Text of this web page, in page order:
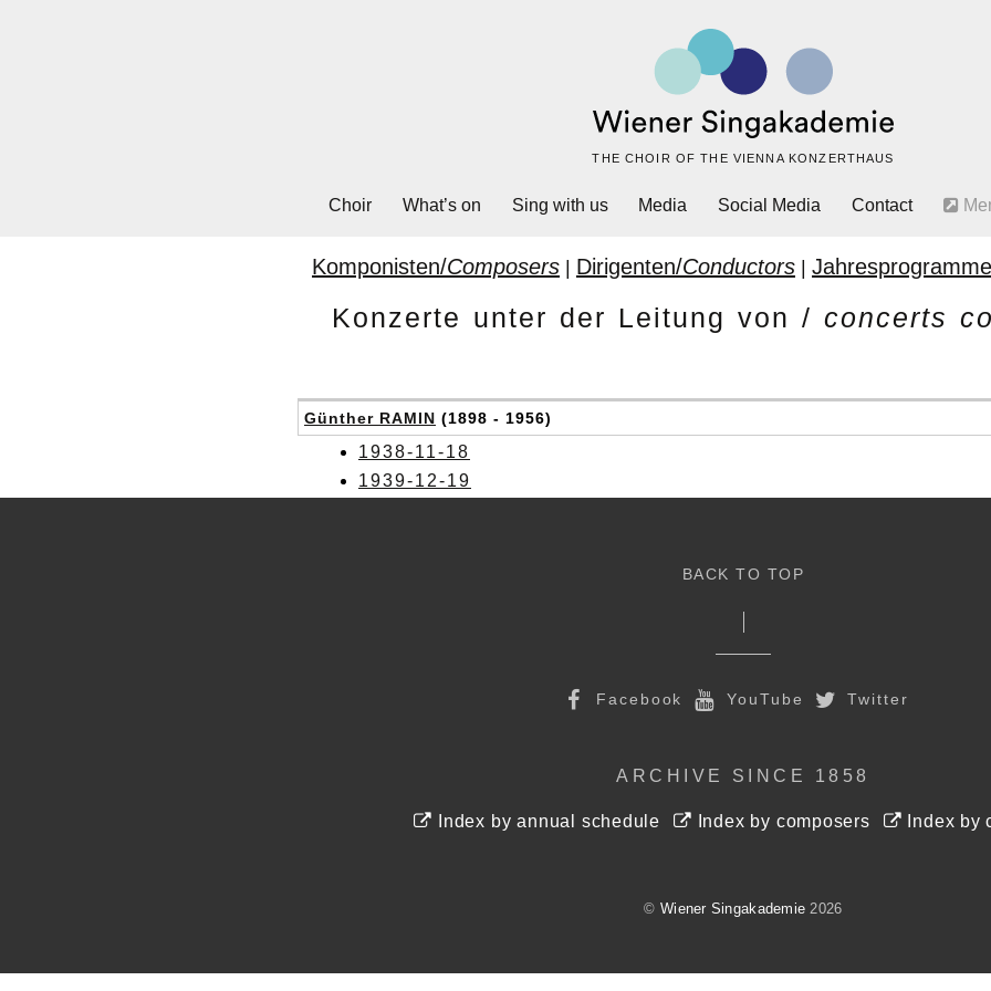
THE CHOIR OF THE VIENNA KONZERTHAUS
Choir What’s on Sing with us Media Social Media Contact
Komponisten/Composers | Dirigenten/Conductors |
Konzerte unter der Leitung von / concerts
Günther RAMIN (1898 - 1956)
1938-11-18
1939-12-19
BACK TO TOP
Facebook YouTube Twitter
ARCHIVE SINCE 1858
Index by annual schedule Index by composers Index by
©Wiener Singakademie 2026